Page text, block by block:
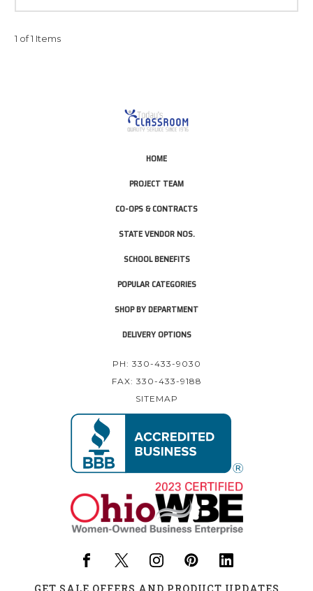
1 of 1 Items
HOME
PROJECT TEAM
CO-OPS & CONTRACTS
STATE VENDOR NOS.
SCHOOL BENEFITS
POPULAR CATEGORIES
SHOP BY DEPARTMENT
DELIVERY OPTIONS
PH: 330-433-9030
FAX: 330-433-9188
SITEMAP